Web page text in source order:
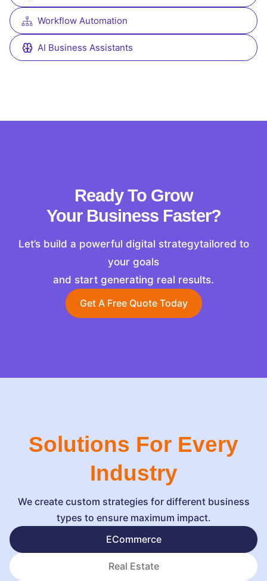
Workflow Automation
AI Business Assistants
Ready To Grow
Your Business Faster?
Let’s build a powerful digital strategytailored to
your goals
and start generating real results.
Get A Free Quote Today
Solutions For Every
Industry
We create custom strategies for different business
types to ensure maximum impact.
ECommerce
Real Estate